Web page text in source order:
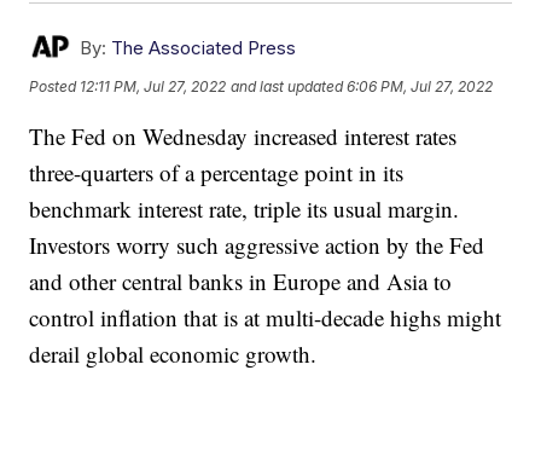
By: The Associated Press
Posted 12:11 PM, Jul 27, 2022 and last updated 6:06 PM, Jul 27, 2022
The Fed on Wednesday increased interest rates
three-quarters of a percentage point in its
benchmark interest rate, triple its usual margin.
Investors worry such aggressive action by the Fed
and other central banks in Europe and Asia to
control inflation that is at multi-decade highs might
derail global economic growth.